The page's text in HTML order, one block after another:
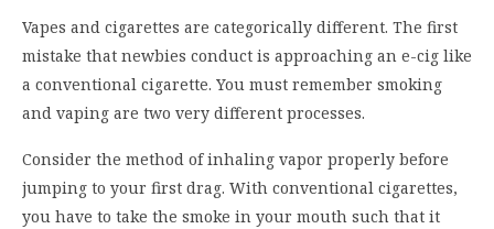
Vapes and cigarettes are categorically different. The first
mistake that newbies conduct is approaching an e-cig like
a conventional cigarette. You must remember smoking
and vaping are two very different processes.
Consider the method of inhaling vapor properly before
jumping to your first drag. With conventional cigarettes,
you have to take the smoke in your mouth such that it